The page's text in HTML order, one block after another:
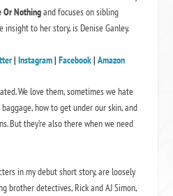
Or Nothingand focuses on sibling
to her story, is Denise Ganley.
|Instagram|Facebook|Amazon
We love them, sometimes we hate
how to get under our skin, and
But they’re also there when we need
in my debut short story, are loosely
brother detectives, Rick and AJ Simon,